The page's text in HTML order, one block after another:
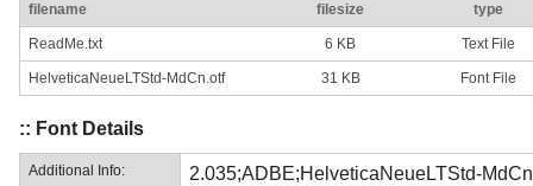
filename filesize type
ReadMe.txt 6 KB Text File
HelveticaNeueLTStd-MdCn.otf 31 KB Font File
:: Font Details
Additional Info: 2.035;ADBE;HelveticaNeueLTStd-MdCn